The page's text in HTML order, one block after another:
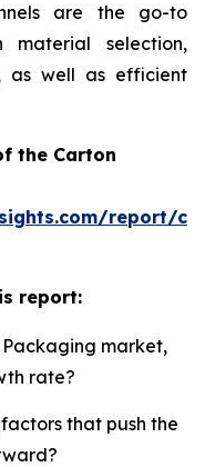
are the go-to
selection,
as well as efficient
the Carton
report/
report:
market,
rate?
that push the